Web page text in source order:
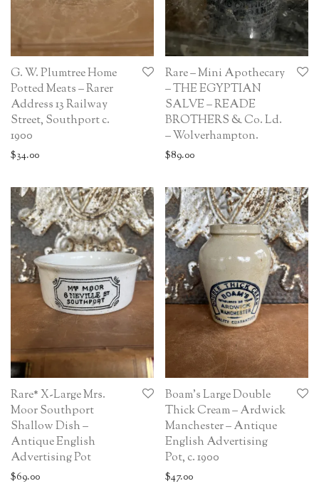
G. W. Plumtree Home
Potted Meats – Rarer
Address 13 Railway
Street, Southport c.
1900
$34.00
Rare – Mini Apothecary
– THE EGYPTIAN
SALVE – READE
BROTHERS & Co. Ld.
– Wolverhampton.
$89.00
Rare* X-Large Mrs.
Moor Southport
Shallow Dish –
Antique English
Advertising Pot
$69.00
Boam’s Large Double
Thick Cream – Ardwick
Manchester – Antique
English Advertising
Pot, c. 1900
$47.00